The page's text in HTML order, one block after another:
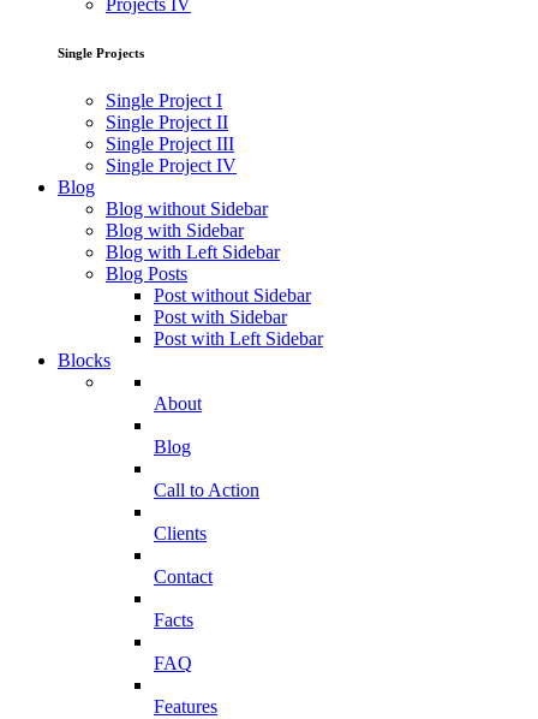
Projects IV
Single Projects
Single Project I
Single Project II
Single Project III
Single Project IV
Blog
Blog without Sidebar
Blog with Sidebar
Blog with Left Sidebar
Blog Posts
Post without Sidebar
Post with Sidebar
Post with Left Sidebar
Blocks
About
Blog
Call to Action
Clients
Contact
Facts
FAQ
Features